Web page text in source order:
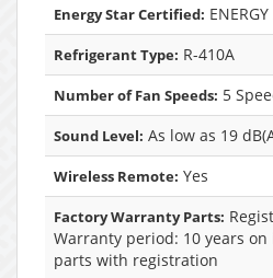
Energy Star Certified:
Refrigerant Type: R-410A
Number of Fan Speeds: 5
Sound Level: As low as 19
Wireless Remote: Yes
Factory Warranty Parts:
Warranty period: 10 years
parts with registration